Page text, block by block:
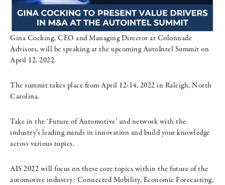
Gina Cocking, CEO and Managing Director at Colonnade
Advisors, will be speaking at the upcoming AutoIntel Summit on
April 12, 2022.
The summit takes place from April 12-14, 2022 in Raleigh, North
Carolina.
Take in the ‘Future of Automotive’ and network with the
industry’s leading minds in innovation and build your knowledge
across various topics.
AIS 2022 will focus on these core topics within the future of the
automotive industry: Connected Mobility, Economic Forecasting,